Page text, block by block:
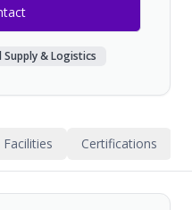
Supply & Logistics
Facilities Certifications